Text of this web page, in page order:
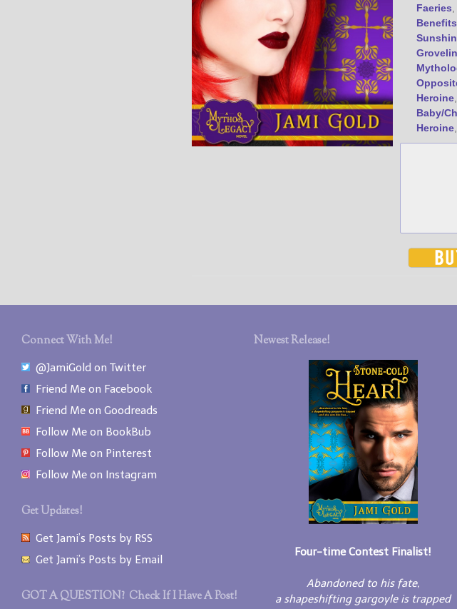
Faeries
Benefits
Heroine
Baby/
Heroine
Connect With Me!
@JamiGold on Twitter
Friend Me on Facebook
Friend Me on Goodreads
Follow Me on BookBub
Follow Me on Pinterest
Follow Me on Instagram
Get Updates!
Get Jami’s Posts by RSS
Get Jami’s Posts by Email
GOT A QUESTION? Check If I Have A Post!
Newest Release!
Four-time Contest Finalist!
Abandoned to his fate,
a shapeshifting gargoyle is trapped